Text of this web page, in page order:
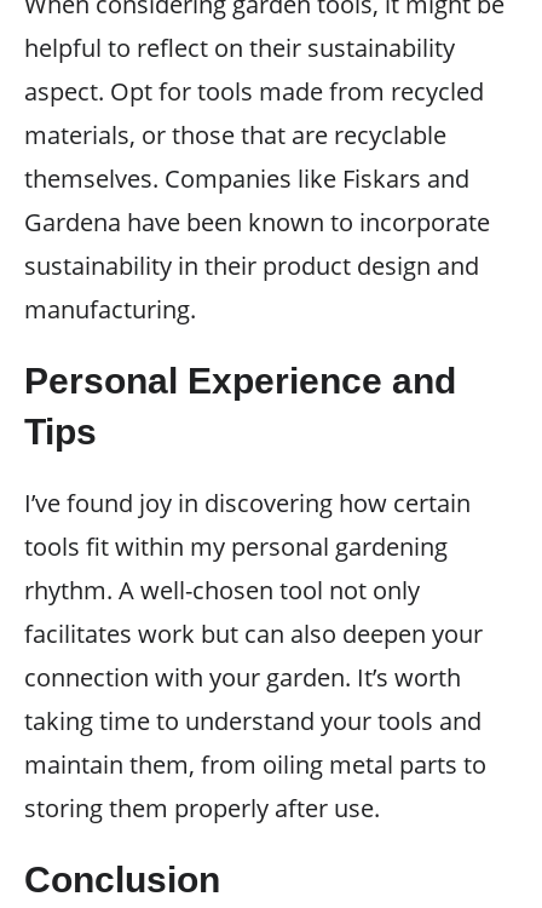
helpful to reflect on their sustainability
aspect. Opt for tools made from recycled
materials, or those that are recyclable
themselves. Companies like Fiskars and
Gardena have been known to incorporate
sustainability in their product design and
manufacturing.
Personal Experience and
Tips
I’ve found joy in discovering how certain
tools fit within my personal gardening
rhythm. A well-chosen tool not only
facilitates work but can also deepen your
connection with your garden. It’s worth
taking time to understand your tools and
maintain them, from oiling metal parts to
storing them properly after use.
Conclusion